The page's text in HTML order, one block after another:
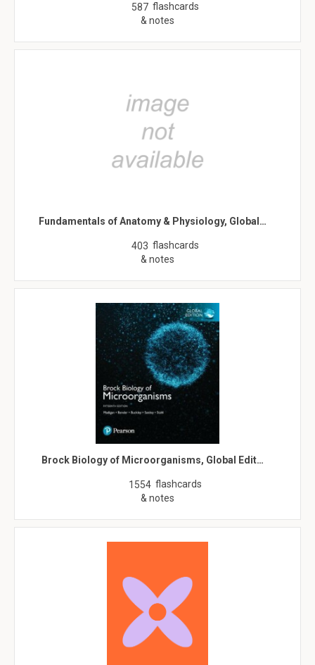
587 flashcards
& notes
Fundamentals of Anatomy & Physiology, Global…
403 flashcards
& notes
Brock Biology of Microorganisms, Global Edit…
1554 flashcards
& notes